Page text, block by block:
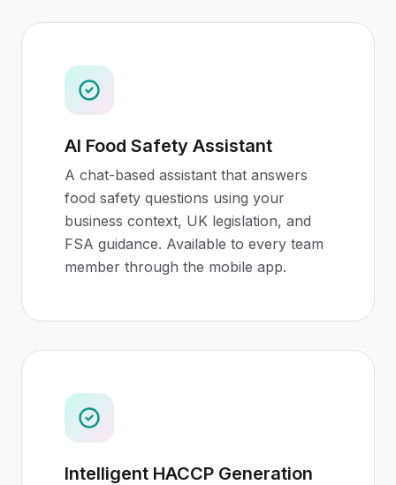
AI Food Safety Assistant
A chat-based assistant that answers
food safety questions using your
business context, UK legislation, and
FSA guidance. Available to every team
member through the mobile app.
Intelligent HACCP Generation